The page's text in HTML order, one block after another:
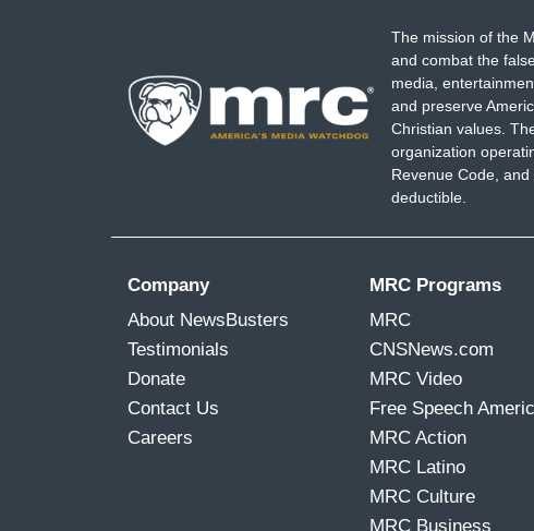
president, sometime very soon, but I don’t
want to be the guy that had the reelection of
wrapped around my neck, like the albatross
DAVID IGNATIUS: Well, people will be angry
Donald Trump get a second term, with a
6:39 AM ET
BRZEZINSKI: Seems like a difficult time to
have, with Trump.
SCARBOROUGH: It is.
The mission of the
and combat the
media,
and preserve
Christian values.
organization
Revenue Code,
deductible.
Company
About NewsBusters
Testimonials
Donate
Contact Us
Careers
MRC Programs
MRC
CNSNews.com
MRC Video
Free Speech
MRC Action
MRC Latino
MRC Culture
MRC Business